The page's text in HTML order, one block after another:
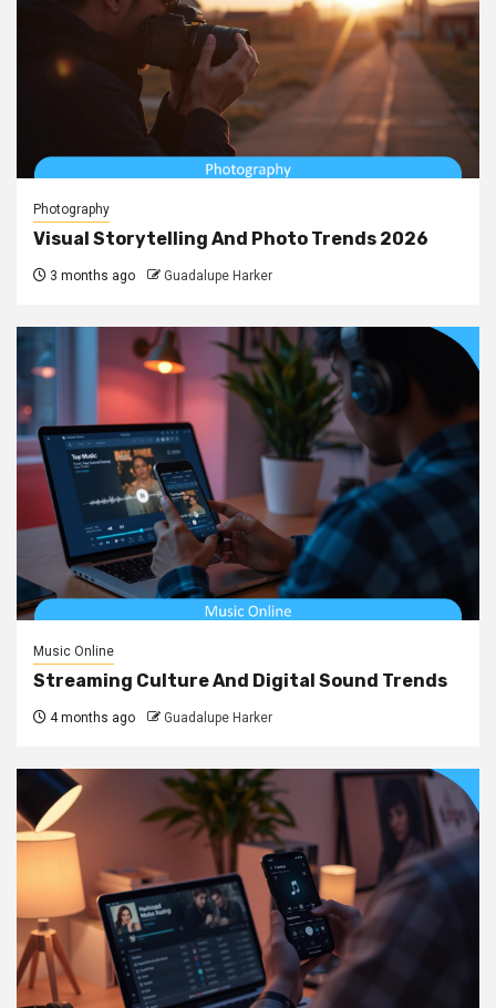
Photography
Visual Storytelling And Photo Trends 2026
3 months ago Guadalupe Harker
Music Online
Streaming Culture And Digital Sound Trends
4 months ago Guadalupe Harker